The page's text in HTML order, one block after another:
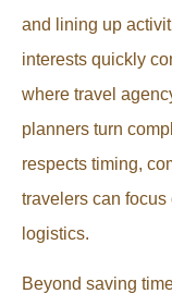
and lining up
interests quickly
where travel
planners turn
respects timing,
travelers can
logistics.
Beyond saving